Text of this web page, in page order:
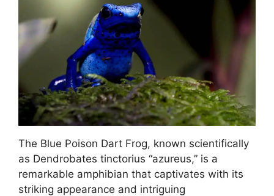
The Blue Poison Dart Frog, known scientifically
as Dendrobates tinctorius “azureus,” is a
remarkable amphibian that captivates with its
striking appearance and intriguing